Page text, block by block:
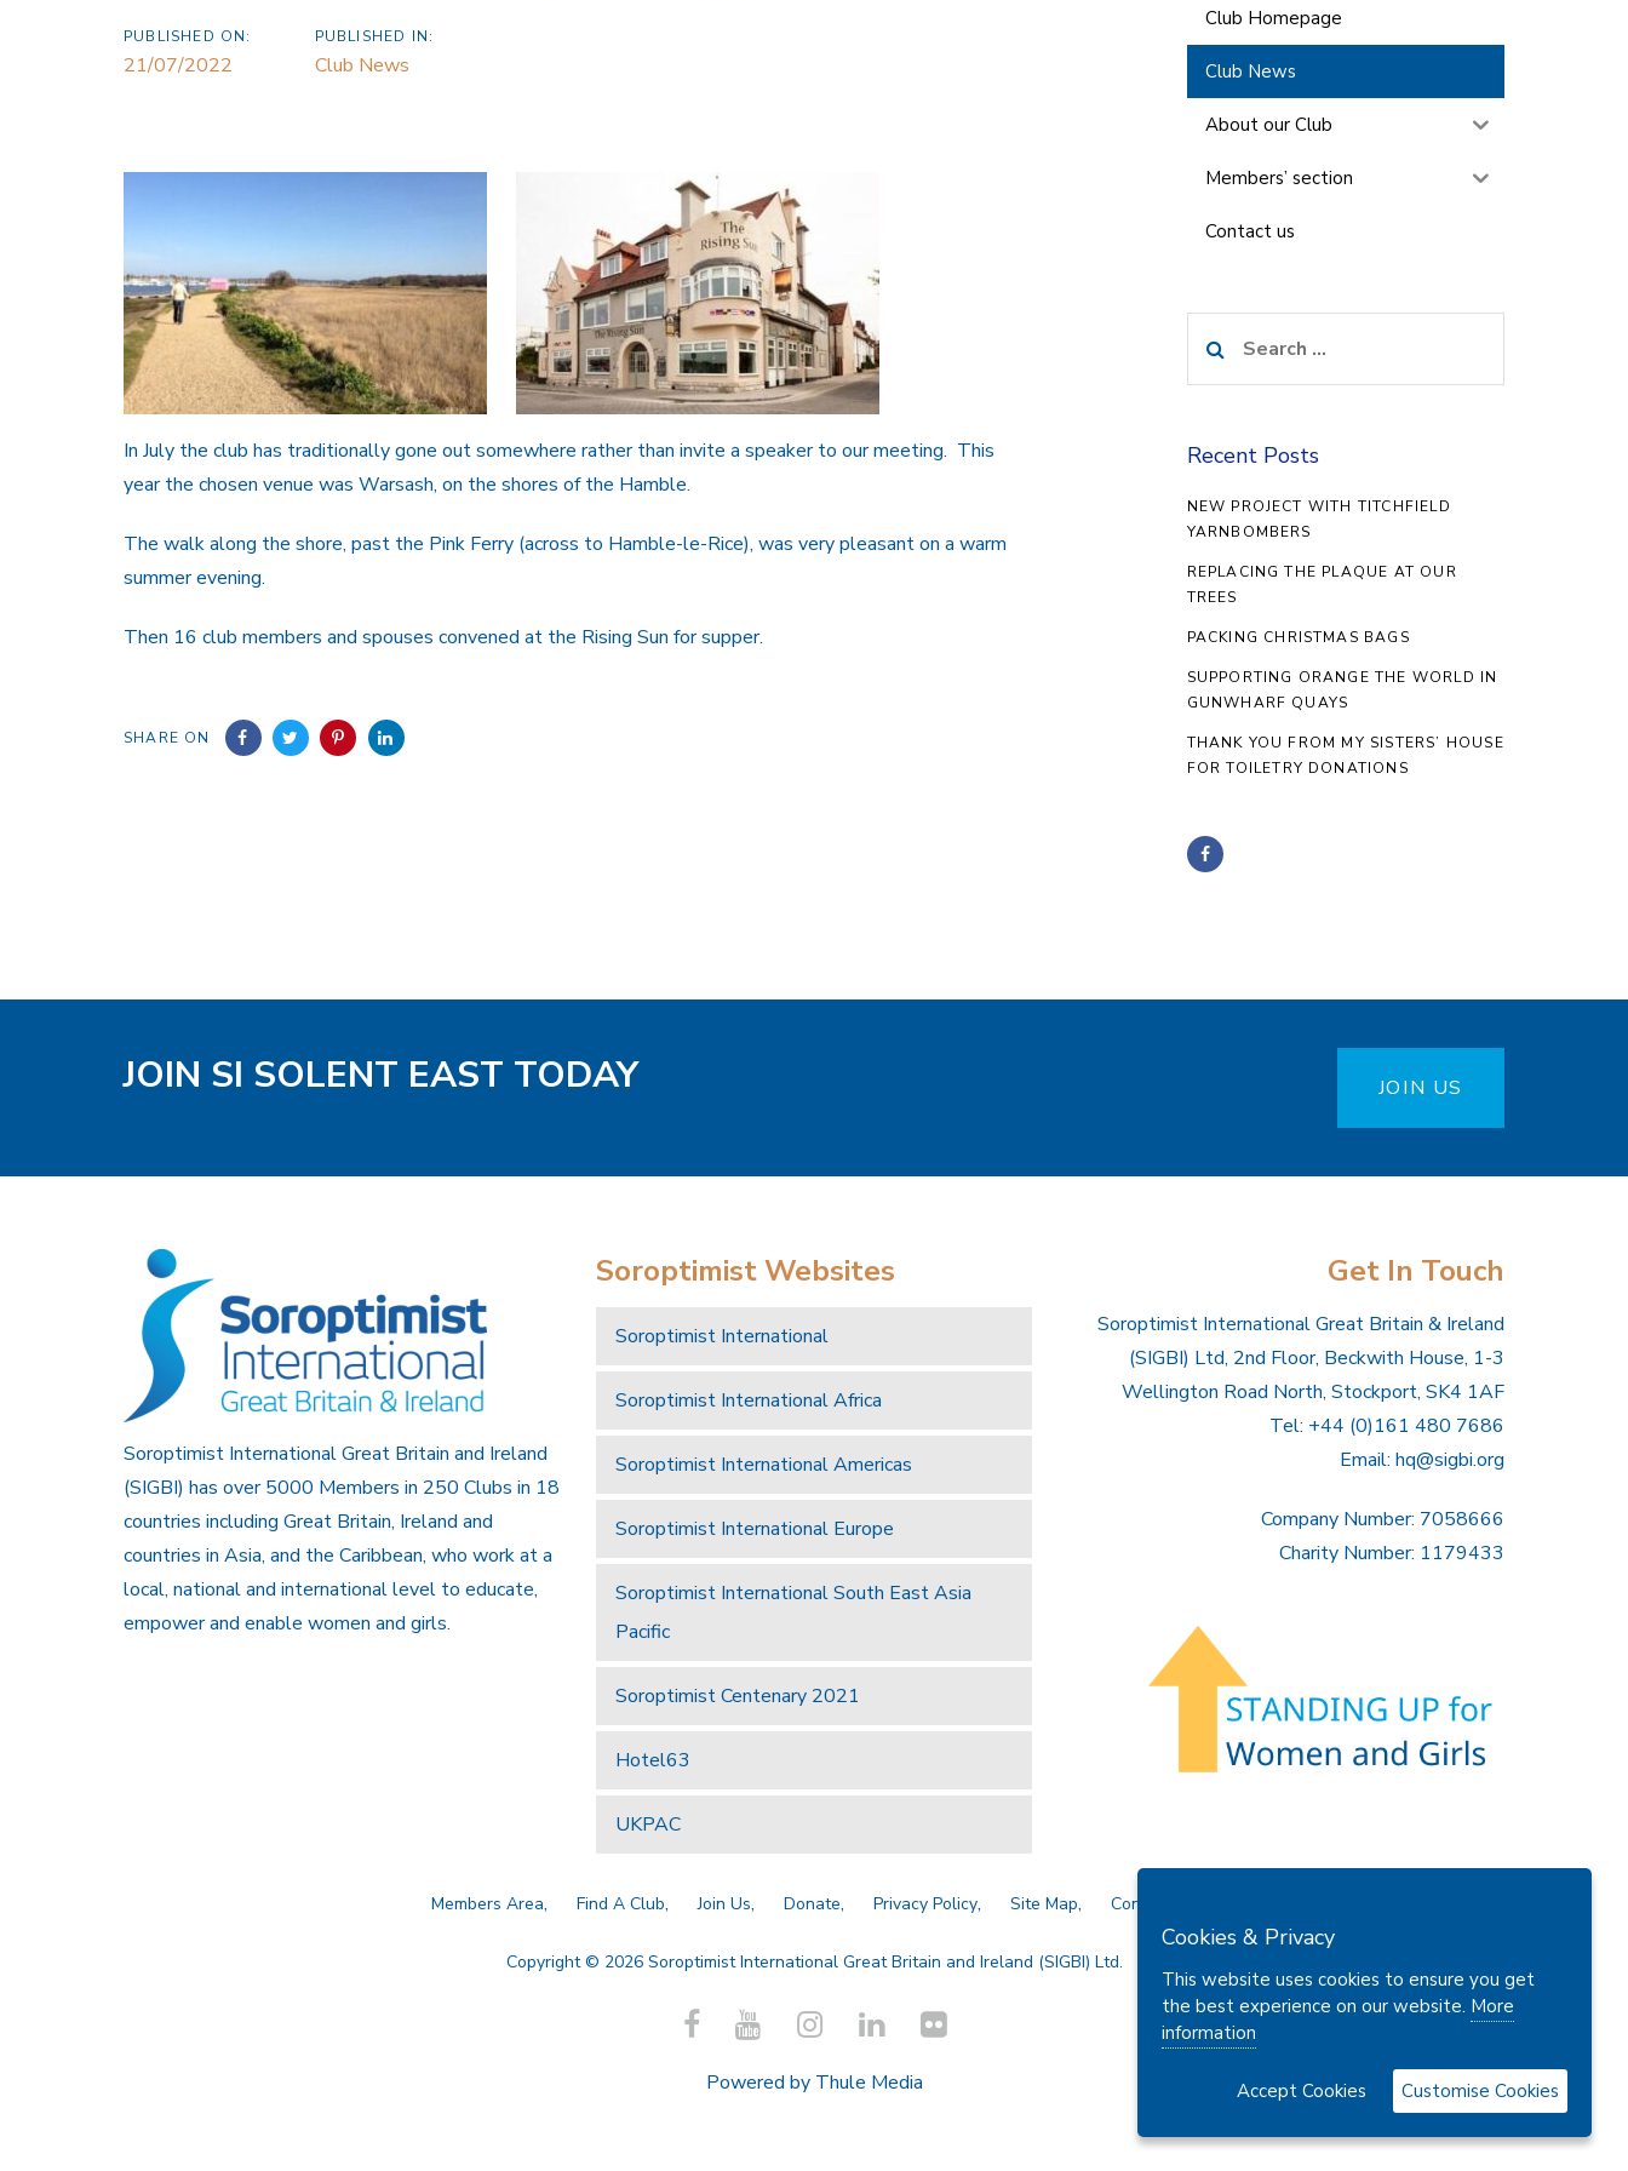
PUBLISHED ON:
21/07/2022
PUBLISHED IN:
Club News
In July the club has traditionally gone out somewhere rather than invite a speaker to our meeting. This
year the chosen venue was Warsash, on the shores of the Hamble.
The walk along the shore, past the Pink Ferry (across to Hamble-le-Rice), was very pleasant on a warm
summer evening.
Then 16 club members and spouses convened at the Rising Sun for supper.
SHARE ON
Club Homepage
Club News
About our Club
Members’ section
Contact us
for:
Recent Posts
NEW PROJECT WITH TITCHFIELD
YARNBOMBERS
REPLACING THE PLAQUE AT OUR
TREES
PACKING CHRISTMAS BAGS
SUPPORTING ORANGE THE WORLD IN
GUNWHARF QUAYS
THANK YOU FROM MY SISTERS’ HOUSE
FOR TOILETRY DONATIONS
JOIN SI SOLENT EAST TODAY JOIN US
Soroptimist International Great Britain and Ireland
(SIGBI) has over 5000 Members in 250 Clubs in 18
countries including Great Britain, Ireland and
countries in Asia, and the Caribbean, who work at a
local, national and international level to educate,
empower and enable women and girls.
Soroptimist Websites
Soroptimist International
Soroptimist International Africa
Soroptimist International Americas
Soroptimist International Europe
Soroptimist International South East Asia
Pacific
Soroptimist Centenary 2021
Hotel63
UKPAC
Get In Touch
Soroptimist International Great Britain & Ireland
(SIGBI) Ltd, 2nd Floor, Beckwith House, 1-3
Wellington Road North, Stockport, SK4 1AF
Tel: +44 (0)161 480 7686
Email: hq@sigbi.org
Company Number: 7058666
Charity Number: 1179433
Members Area Find A Club Join Us Donate Privacy Policy Site Map Contact Us
Copyright © 2026 Soroptimist International Great Britain and Ireland (SIGBI) Ltd.
Powered by Thule Media
Cookies & Privacy
This website uses cookies to ensure you get
the best experience on our website. More
information
Accept Cookies Customise Cookies